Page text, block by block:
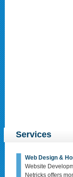
Services
Web Design &
Website
Netricks offers